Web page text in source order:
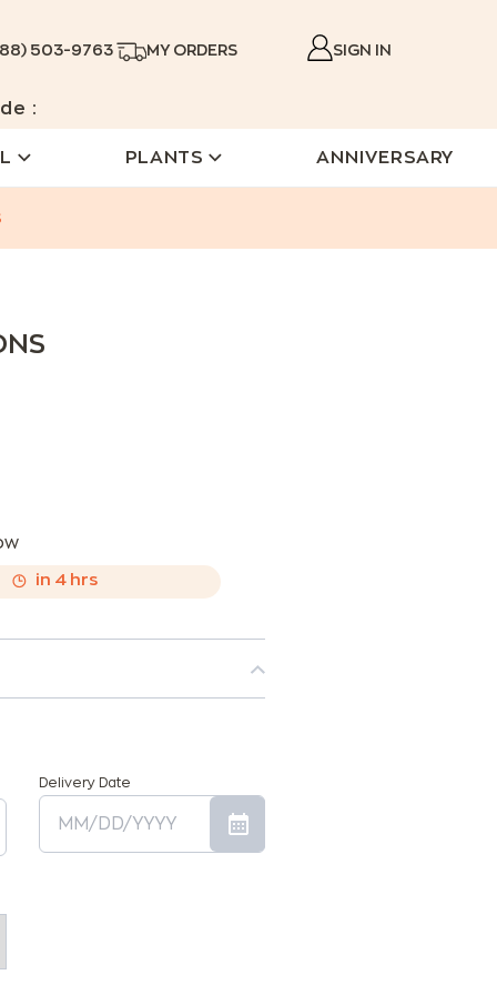
503-9763 MY ORDERS SIGN IN
:
PLANTS ANNIVERSARY
in 4 hrs
Delivery Date